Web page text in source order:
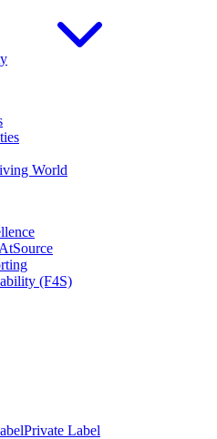
World
(F4S)
Private Label